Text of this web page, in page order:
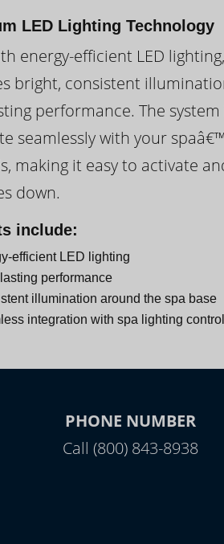
LED Lighting Technology
energy-efficient LED
bright, consistent
performance. The
seamlessly with your
making it easy to activate
down.
include:
efficient LED lighting
performance
illumination around the spa base
integration with spa lighting
PHONE NUMBER
Call (800) 843-8938